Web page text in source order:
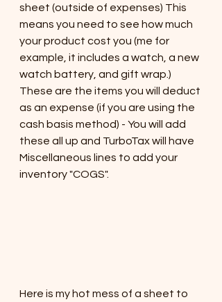
sheet (outside of expenses) This
means you need to see how much
your product cost you (me for
example, it includes a watch, a new
watch battery, and gift wrap.)
These are the items you will deduct
as an expense (if you are using the
cash basis method) - You will add
these all up and TurboTax will have
Miscellaneous lines to add your
inventory "COGS".
Here is my hot mess of a sheet to